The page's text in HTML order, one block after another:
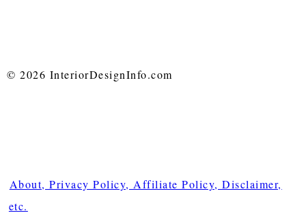
© 2026 InteriorDesignInfo.com
About, Privacy Policy, Affiliate Policy, Disclaimer,
etc.